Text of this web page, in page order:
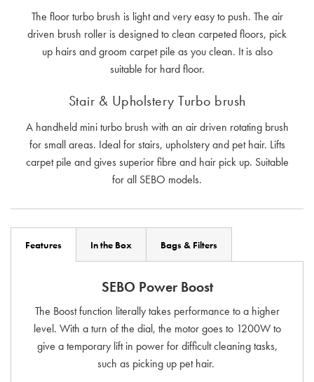
The floor turbo brush is light and very easy to push. The air
driven brush roller is designed to clean carpeted floors, pick
up hairs and groom carpet pile as you clean. It is also
suitable for hard floor.
Stair & Upholstery Turbo brush
A handheld mini turbo brush with an air driven rotating brush
for small areas. Ideal for stairs, upholstery and pet hair. Lifts
carpet pile and gives superior fibre and hair pick up. Suitable
for all SEBO models.
Features In the Box Bags & Filters
SEBO Power Boost
The Boost function literally takes performance to a higher
level. With a turn of the dial, the motor goes to 1200W to
give a temporary lift in power for difficult cleaning tasks,
such as picking up pet hair.